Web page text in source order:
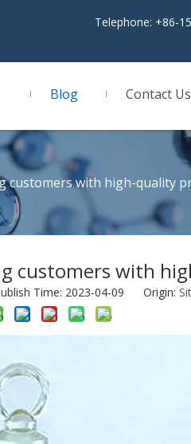
Telephone: +86-
Blog Contact Us
customers with high-quality
customers with
Time: 2023-04-09 Origin: